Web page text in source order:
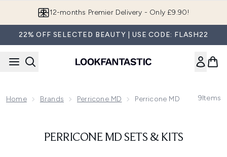
12-months Premier Delivery - Only £9.90!
22% OFF SELECTED BEAUTY | USE CODE: FLASH22
Home Brands Perricone MD Perricone MD Sets & Kits
9Items
PERRICONE MD SETS & KITS